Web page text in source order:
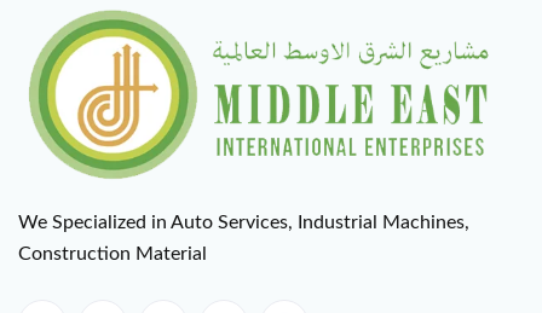
We Specialized in Auto Services, Industrial Machines,
Construction Material